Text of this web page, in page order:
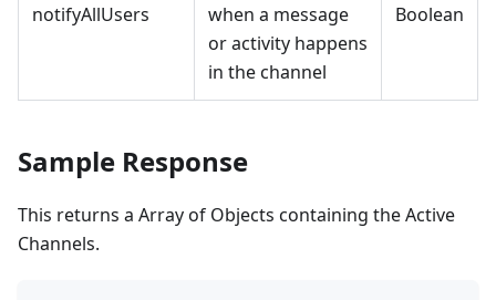
notifyAllUsers
when a message
or activity happens
in the channel
Boolean
Sample Response
This returns a Array of Objects containing the Active
Channels.